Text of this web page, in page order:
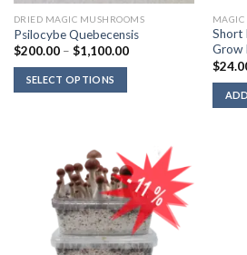
DRIED MAGIC MUSHROOMS
Psilocybe Quebecensis
$200.00 – $1,100.00Price
SELECT OPTIONS
MAGIC
Short
Grow
$